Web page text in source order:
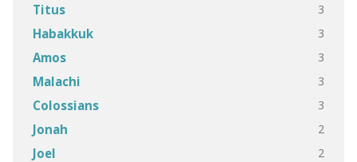
Titus 3
Habakkuk 3
Amos 3
Malachi 3
Colossians 3
Jonah 2
Joel 2